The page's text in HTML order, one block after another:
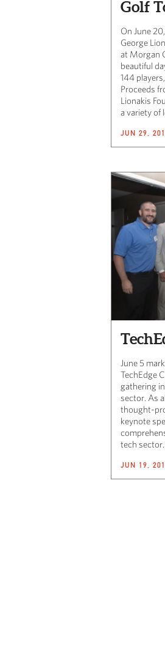
Golf
On June
George
at Morgan
beautiful
144
Proceeds
Lionakis
a variety of
JUN 29,
June 5
TechEdge
gathering
sector. As
thought-
keynote
tech sector.
JUN 19,